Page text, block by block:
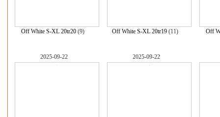
Off White S-XL 20tr20(9) Off White S-XL 20tr19(11) Off
2025-09-22 2025-09-22